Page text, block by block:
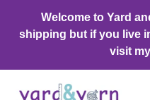
content
Welcome to Yard
shipping but if you live
visit